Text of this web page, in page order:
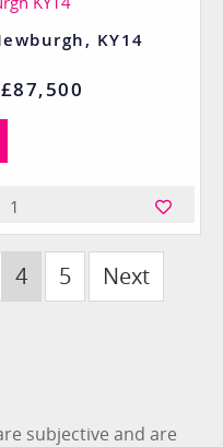
KY14
£87,500
1
4 5 Next
subjective and are